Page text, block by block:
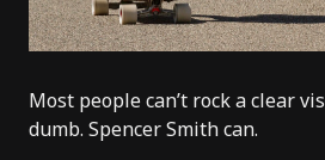
Most people can’t rock a clear
dumb. Spencer Smithcan.